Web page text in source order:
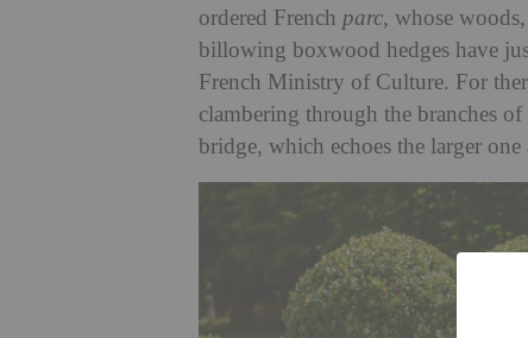
ordered French parc, whose
billowing boxwood hedges have
French Ministry of Culture. For
clambering through the branches
bridge, which echoes the larger